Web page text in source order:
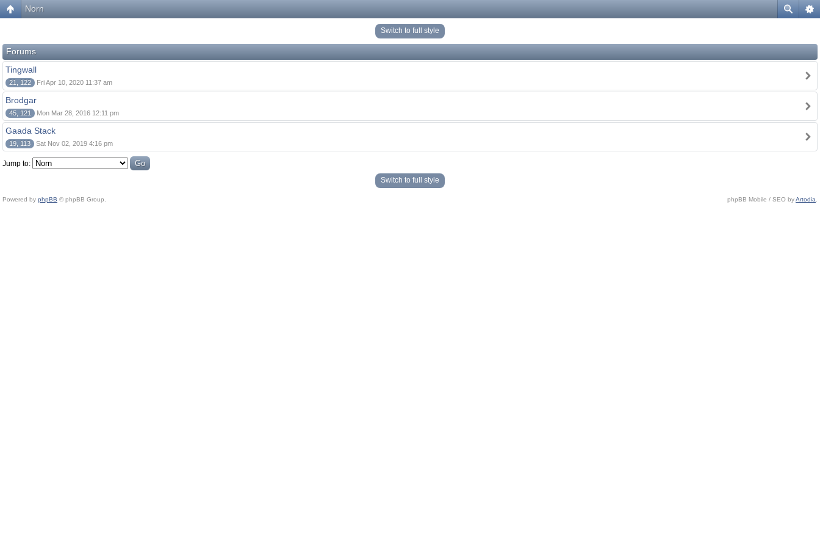
Norn
Switch to full style
Forums
Tingwall
21, 122 Fri Apr 10, 2020 11:37 am
Brodgar
45, 121 Mon Mar 28, 2016 12:11 pm
Gaada Stack
19, 113 Sat Nov 02, 2019 4:16 pm
Jump to:
Switch to full style
Powered by phpBB © phpBB Group. phpBB Mobile / SEO byArtodia